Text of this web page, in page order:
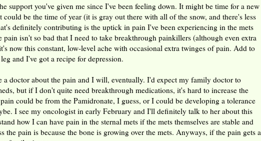
support you've given me since I've been feeling down. It might be time for a new
could be the time of year (it is gray out there with all of the snow, and there's less
definitely contributing is the uptick in pain I've been experiencing in the mets
pain isn't so bad that I need to take breakthrough painkillers (although even extra
now this constant, low-level ache with occasional extra twinges of pain. Add to
and I've got a recipe for depression.
a doctor about the pain and I will, eventually. I'd expect my family doctor to
but if I don't quite need breakthrough medications, it's hard to increase the
could be from the Pamidronate, I guess, or I could be developing a tolerance
I see my oncologist in early February and I'll definitely talk to her about this
how I can have pain in the sternal mets if the mets themselves are stable and
the pain is because the bone is growing over the mets. Anyways, if the pain gets a